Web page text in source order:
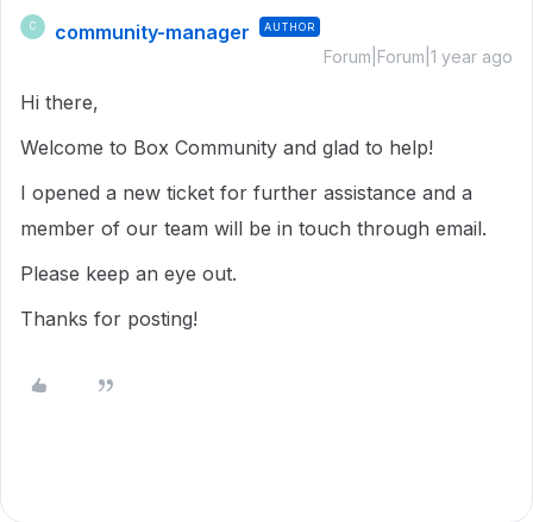
C community-manager AUTHOR
Forum|Forum|1 year ago
Hi there,
Welcome to Box Community and glad to help!
I opened a new ticket for further assistance and a
member of our team will be in touch through email.
Please keep an eye out.
Thanks for posting!